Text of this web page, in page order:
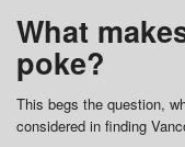
What
poke?
This begs the question,
considered in finding